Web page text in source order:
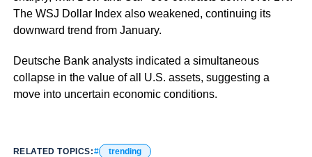
The WSJ Dollar Index also weakened, continuing its
downward trend from January.
Deutsche Bank analysts indicated a simultaneous
collapse in the value of all U.S. assets, suggesting a
move into uncertain economic conditions.
RELATED TOPICS: trending